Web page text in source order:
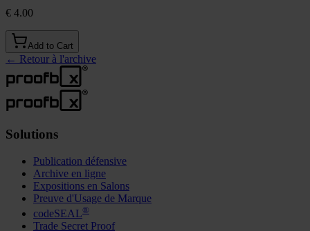
€ 4.00
Add to Cart
← Retour à l'archive
Solutions
Publication défensive
Archive en ligne
Expositions en Salons
Preuve d'Usage de Marque
codeSEAL®
Trade Secret Proof